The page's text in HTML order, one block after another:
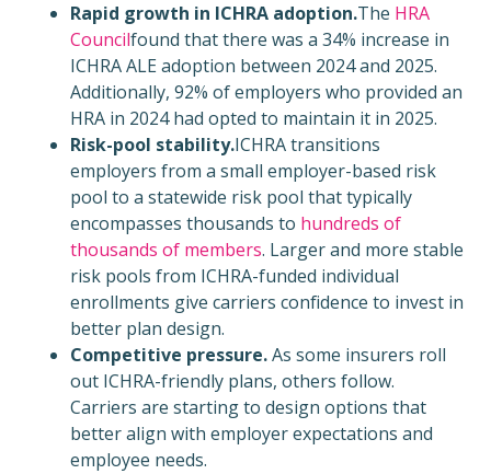
Rapid growth in ICHRA adoption.The HRA
Councilfound that there was a 34% increase in
ICHRA ALE adoption between 2024 and 2025.
Additionally, 92% of employers who provided an
HRA in 2024 had opted to maintain it in 2025.
Risk-pool stability.ICHRA transitions
employers from a small employer-based risk
pool to a statewide risk pool that typically
encompasses thousands to hundreds of
thousands of members. Larger and more stable
risk pools from ICHRA-funded individual
enrollments give carriers confidence to invest in
better plan design.
Competitive pressure.As some insurers roll
out ICHRA-friendly plans, others follow.
Carriers are starting to design options that
better align with employer expectations and
employee needs.